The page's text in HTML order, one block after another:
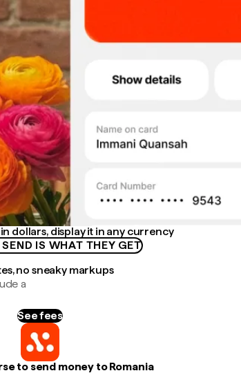
dollars, display it in any currency
IS WHAT THEY GET
no sneaky markups
a
See fees
to send money to Romania